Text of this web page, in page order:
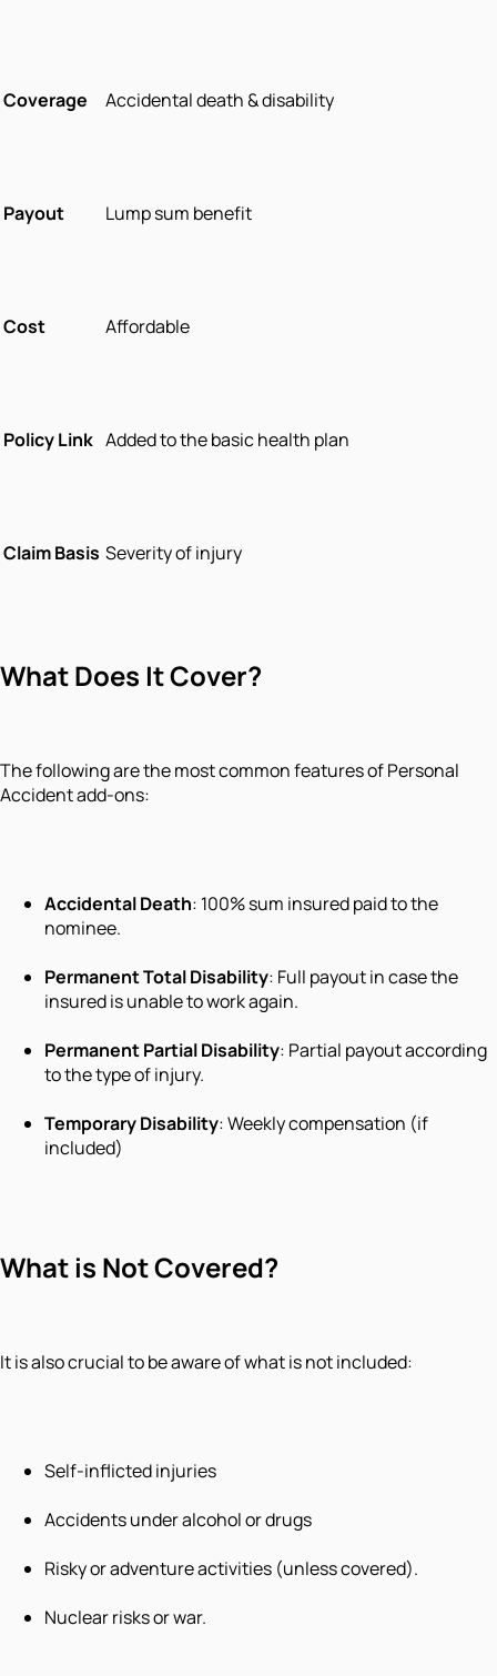
Coverage Accidental death & disability
Payout Lump sum benefit
Cost Affordable
Policy Link Added to the basic health plan
Claim Basis Severity of injury
What Does It Cover?
The following are the most common features of Personal
Accident add-ons:
Accidental Death: 100% sum insured paid to the
nominee.
Permanent Total Disability: Full payout in case the
insured is unable to work again.
Permanent Partial Disability: Partial payout according
to the type of injury.
Temporary Disability: Weekly compensation (if
included)
What is Not Covered?
It is also crucial to be aware of what is not included:
Self-inflicted injuries
Accidents under alcohol or drugs
Risky or adventure activities (unless covered).
Nuclear risks or war.